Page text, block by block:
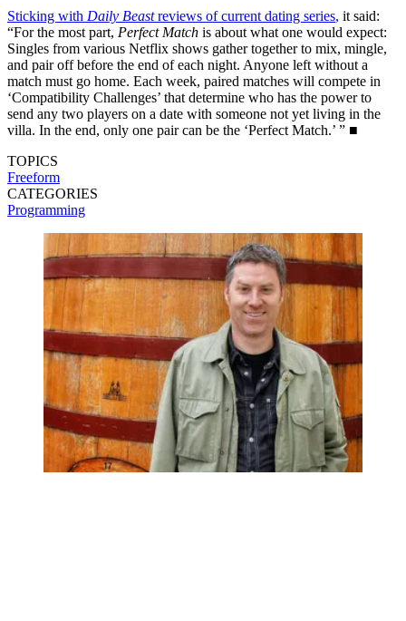
Sticking with Daily Beastreviews of current dating series, it said:
“For the most part, Perfect Match is about what one would expect:
Singles from various Netflix shows gather together to mix, mingle,
and pair off before the end of each night. Anyone left without a
match must go home. Each week, paired matches will compete in
‘Compatibility Challenges’ that determine who has the power to
send any two players on a date with someone not yet living in the
villa. In the end, only one pair can be the ‘Perfect Match.’ ” ■
TOPICS
Freeform
CATEGORIES
Programming